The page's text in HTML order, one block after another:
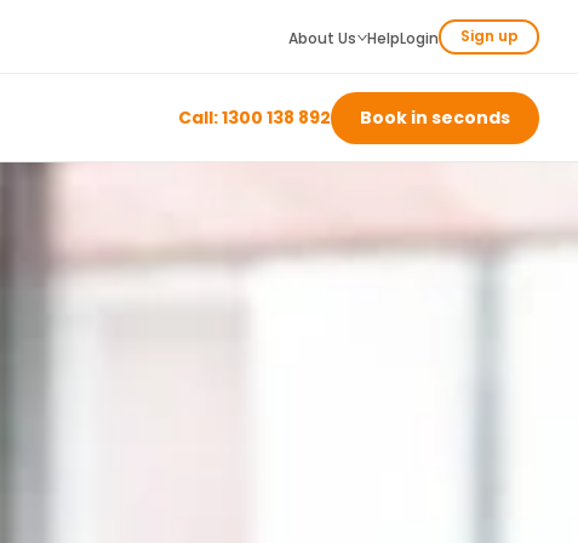
About Us HelpLogin Sign up
Call: 1300 138 892 Book in seconds